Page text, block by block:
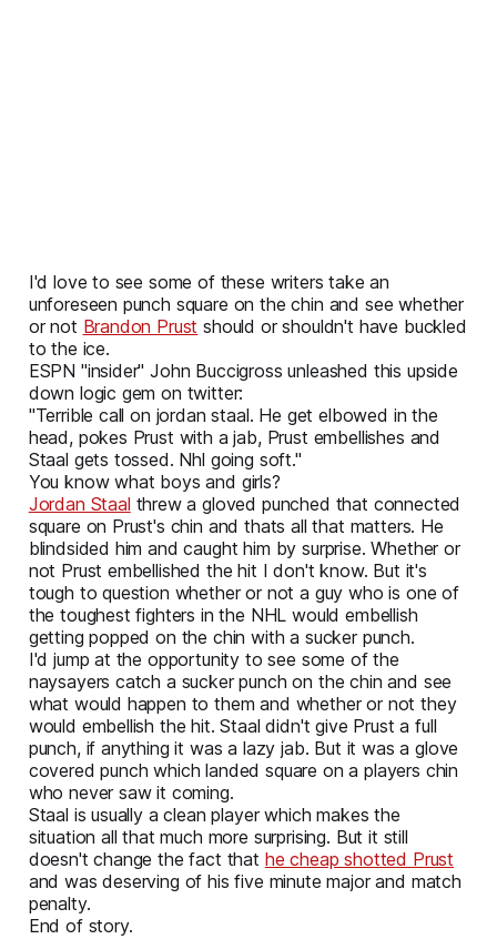
I'd love to see some of these writers take an
unforeseen punch square on the chin and see whether
or not Brandon Prust should or shouldn't have buckled
to the ice.
ESPN "insider" John Buccigross unleashed this upside
down logic gem on twitter:
"Terrible call on jordan staal. He get elbowed in the
head, pokes Prust with a jab, Prust embellishes and
Staal gets tossed. Nhl going soft."
You know what boys and girls?
Jordan Staal threw a gloved punched that connected
square on Prust's chin and thats all that matters. He
blindsided him and caught him by surprise. Whether or
not Prust embellished the hit I don't know. But it's
tough to question whether or not a guy who is one of
the toughest fighters in the NHL would embellish
getting popped on the chin with a sucker punch.
I'd jump at the opportunity to see some of the
naysayers catch a sucker punch on the chin and see
what would happen to them and whether or not they
would embellish the hit. Staal didn't give Prust a full
punch, if anything it was a lazy jab. But it was a glove
covered punch which landed square on a players chin
who never saw it coming.
Staal is usually a clean player which makes the
situation all that much more surprising. But it still
doesn't change the fact that he cheap shotted Prust
and was deserving of his five minute major and match
penalty.
End of story.